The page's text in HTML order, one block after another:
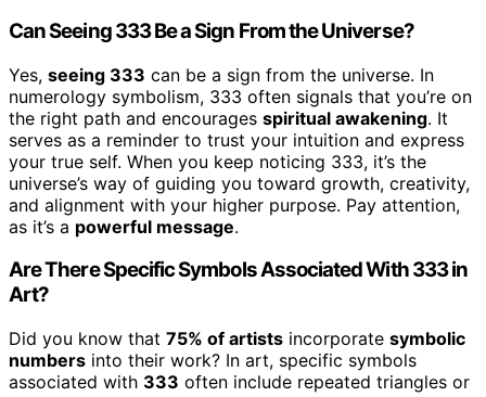
Can Seeing 333 Be a Sign From the Universe?
Yes, seeing 333 can be a sign from the universe. In
numerology symbolism, 333 often signals that you’re on
the right path and encourages spiritual awakening. It
serves as a reminder to trust your intuition and express
your true self. When you keep noticing 333, it’s the
universe’s way of guiding you toward growth, creativity,
and alignment with your higher purpose. Pay attention,
as it’s a powerful message.
Are There Specific Symbols Associated With 333 in
Art?
Did you know that 75% of artists incorporate symbolic
numbers into their work? In art, specific symbols
associated with 333 often include repeated triangles or